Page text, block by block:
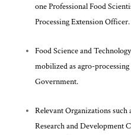
one Professional Food
Processing Extension Officer.
Food Science and
mobilized as agro-
Government.
Relevant Organizations
Research and Development